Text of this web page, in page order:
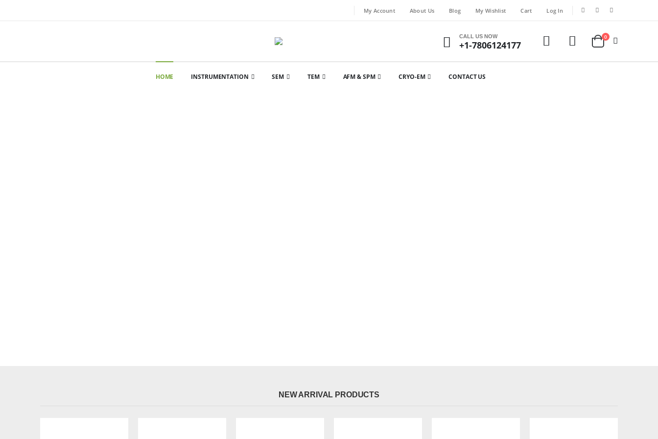
My Account About Us Blog My Wishlist Cart Log In
CALL US NOW
+1-7806124177
0
HOME INSTRUMENTATION SEM TEM AFM & SPM CRYO-EM CONTACT US
NEW ARRIVAL PRODUCTS